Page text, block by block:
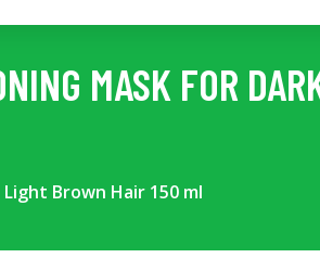
MASK FOR
Brown Hair 150 ml